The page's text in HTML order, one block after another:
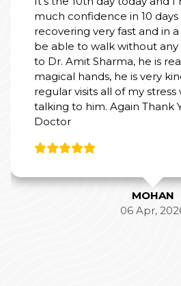
much confidence in 10
recovering very fast and in
be able to walk without any
to Dr. Amit Sharma, he is
magical hands, he is very
regular visits all of my
talking to him. Again Thank
Doctor
MOHAN
06 Apr,